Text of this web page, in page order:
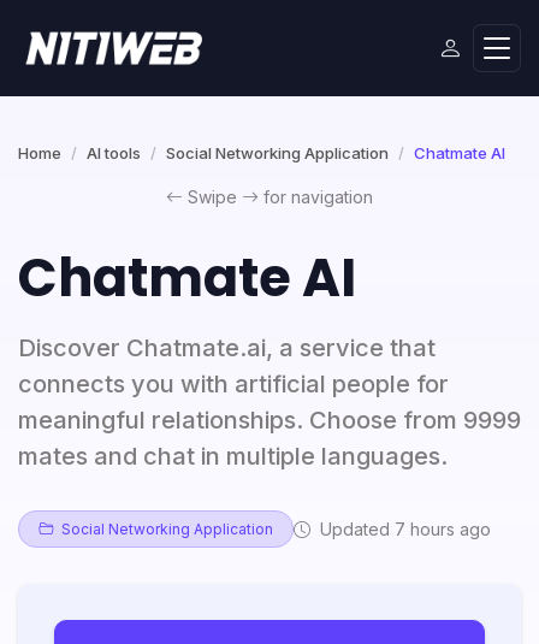
Home AI tools Social Networking Application Chatmate AI
Swipe for navigation
Chatmate AI
Discover Chatmate.ai, a service that
connects you with artificial people for
meaningful relationships. Choose from 9999
mates and chat in multiple languages.
Social Networking Application Updated 7 hours ago